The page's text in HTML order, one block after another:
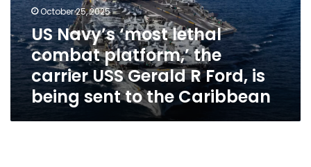
the
carrier
USS
Gerald
R
Ford,
sent
October 25, 2025
US Navy’s ‘most lethal
combat platform,’ the
carrier USS Gerald R Ford, is
being sent to the Caribbean